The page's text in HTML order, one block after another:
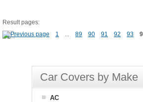
Result pages:
1
... 89 90 91 92 93
Car Covers by Make
AC